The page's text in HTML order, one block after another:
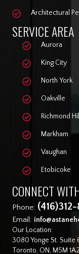
Architectural
SERVICE AREA
Aurora
King City
North York
Oakville
Richmond
Markham
Vaughan
Etobicoke
CONNECT
Phone:
Email:
Our Location:
3080 Yonge St. Suite
Toronto, ON, M5M 1A2